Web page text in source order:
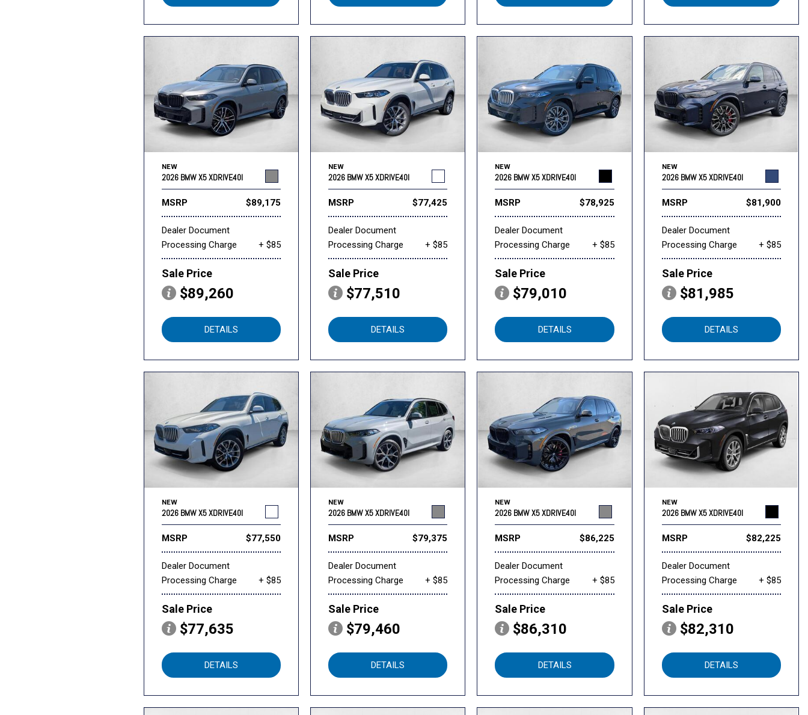
NEW
2026 BMW X5 XDRIVE40I
MSRP $89,175
Dealer Document
Processing Charge
+ $85
Sale Price
$89,260
DETAILS
NEW
2026 BMW X5 XDRIVE40I
MSRP $77,425
Dealer Document
Processing Charge
+ $85
Sale Price
$77,510
DETAILS
NEW
2026 BMW X5 XDRIVE40I
MSRP $78,925
Dealer Document
Processing Charge
+ $85
Sale Price
$79,010
DETAILS
NEW
2026 BMW X5 XDRIVE40I
MSRP $81,900
Dealer Document
Processing Charge
+ $85
Sale Price
$81,985
DETAILS
NEW
2026 BMW X5 XDRIVE40I
MSRP $77,550
Dealer Document
Processing Charge
+ $85
Sale Price
$77,635
DETAILS
NEW
2026 BMW X5 XDRIVE40I
MSRP $79,375
Dealer Document
Processing Charge
+ $85
Sale Price
$79,460
DETAILS
NEW
2026 BMW X5 XDRIVE40I
MSRP $86,225
Dealer Document
Processing Charge
+ $85
Sale Price
$86,310
DETAILS
NEW
2026 BMW X5 XDRIVE40I
MSRP $82,225
Dealer Document
Processing Charge
+ $85
Sale Price
$82,310
DETAILS